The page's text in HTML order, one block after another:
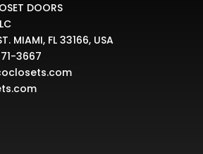
DOORS
MIAMI, FL 33166, USA
3667